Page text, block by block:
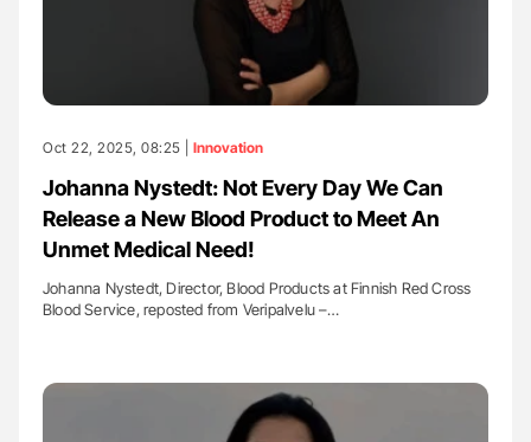
Oct 22, 2025, 08:25 | Innovation
Johanna Nystedt: Not Every Day We Can
Release a New Blood Product to Meet An
Unmet Medical Need!
Johanna Nystedt, Director, Blood Products at Finnish Red Cross
Blood Service, reposted from Veripalvelu –…